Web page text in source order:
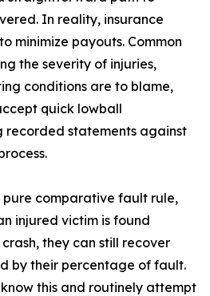
In reality, insurance
minimize payouts. Common
the severity of injuries,
conditions are to blame,
quick lowball
recorded statements against
pure comparative fault rule,
injured victim is found
they can still recover
by their percentage of fault.
this and routinely attempt